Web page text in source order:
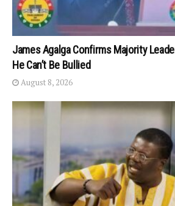
James Agalga Confirms Majority
He Can’t Be Bullied
August 8, 2026